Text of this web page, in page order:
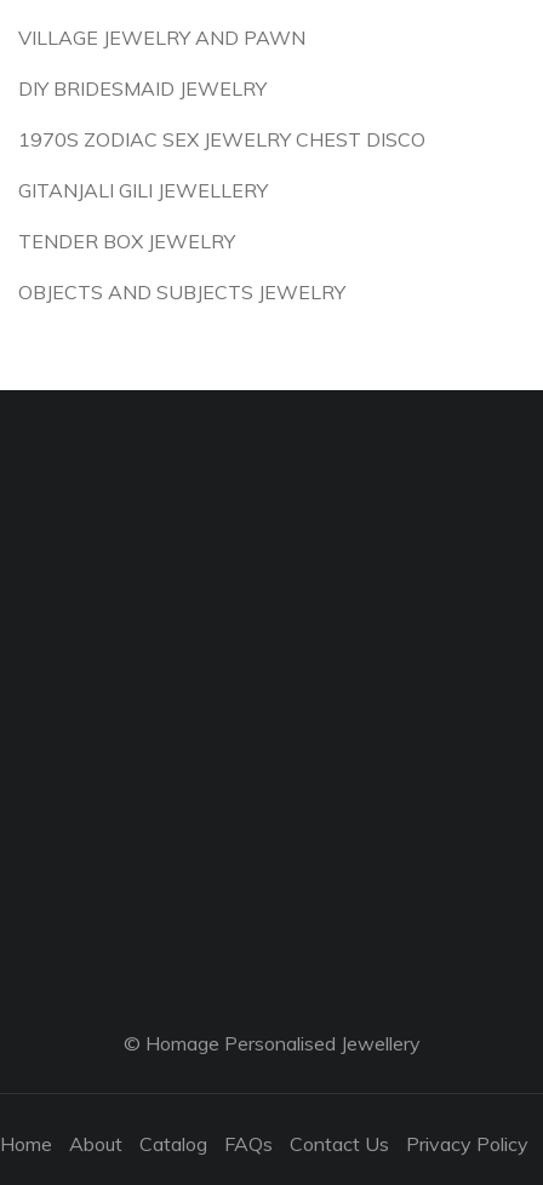
VILLAGE JEWELRY AND PAWN
DIY BRIDESMAID JEWELRY
1970S ZODIAC SEX JEWELRY CHEST DISCO
GITANJALI GILI JEWELLERY
TENDER BOX JEWELRY
OBJECTS AND SUBJECTS JEWELRY
© Homage Personalised Jewellery
Home About Catalog FAQs Contact Us Privacy Policy